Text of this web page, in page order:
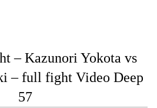
– Kazunori Yokota vs
– full fight Video Deep
57